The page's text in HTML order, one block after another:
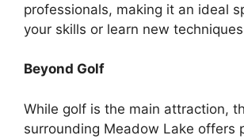
professionals, making it an ideal
your skills or learn new
Beyond Golf
While golf is the main attraction,
surrounding Meadow Lake offers